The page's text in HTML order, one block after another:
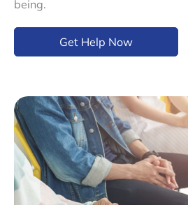
being.
Get Help Now